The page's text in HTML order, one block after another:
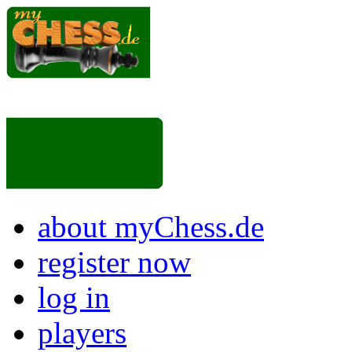
about myChess.de
register now
log in
players